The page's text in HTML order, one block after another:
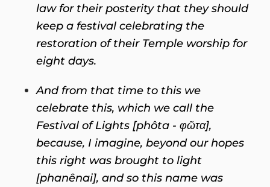
law for their posterity that they should
keep a festival celebrating the
restoration of their Temple worship for
eight days.
And from that time to this we
celebrate this, which we call the
Festival of Lights [phôta - φῶτα],
because, I imagine, beyond our hopes
this right was brought to light
[phanênai], and so this name was